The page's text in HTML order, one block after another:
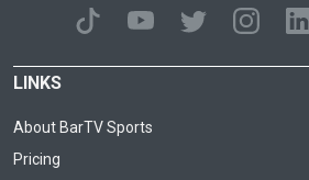
LINKS
About BarTV Sports
Pricing